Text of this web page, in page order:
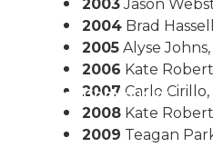
Junior Community
2003Jason
2004 Brad
2005 Alyse
2006 Kate
2007 Carlo
2008 Kate
2009 Teagan